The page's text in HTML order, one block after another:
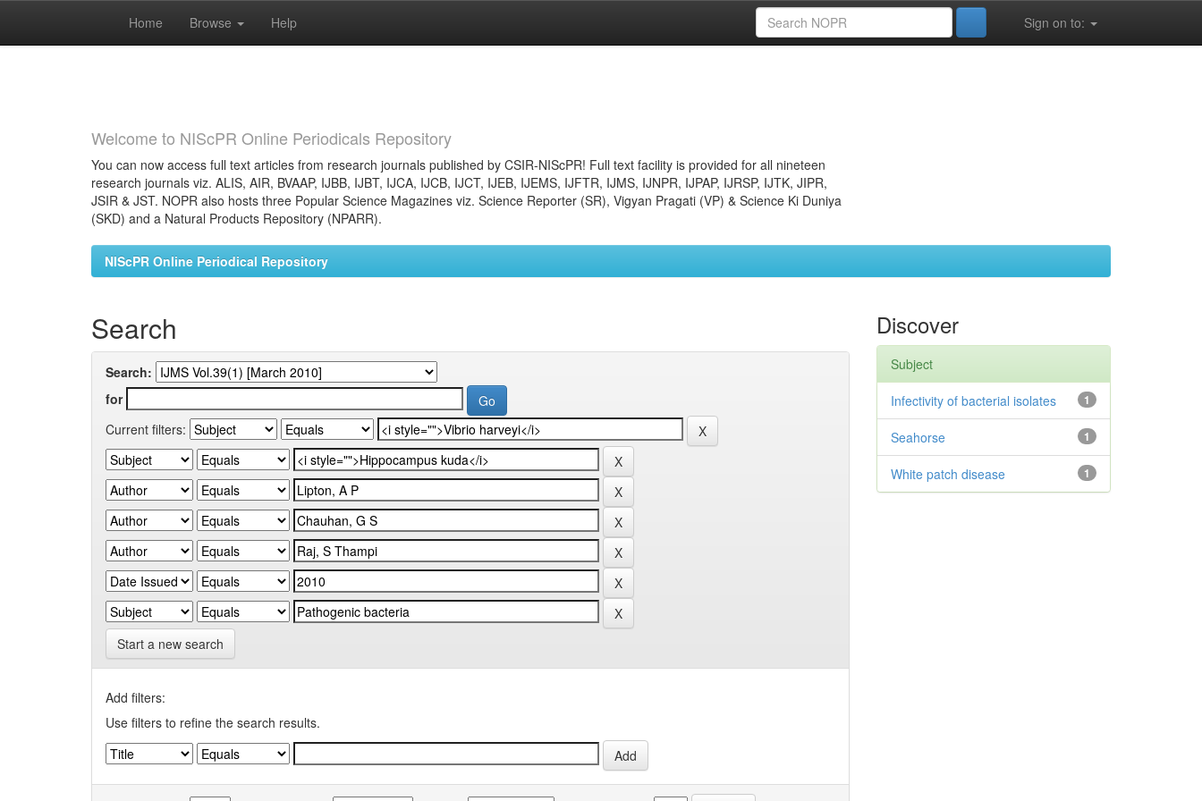
Home Browse Help Sign on to:
Welcome to NIScPR Online Periodicals Repository
You can now access full text articles from research journals published by CSIR-NIScPR! Full text facility is provided for all nineteen
research journals viz. ALIS, AIR, BVAAP, IJBB, IJBT, IJCA, IJCB, IJCT, IJEB, IJEMS, IJFTR, IJMS, IJNPR, IJPAP, IJRSP, IJTK, JIPR,
JSIR & JST. NOPR also hosts three Popular Science Magazines viz. Science Reporter (SR), Vigyan Pragati (VP) & Science Ki Duniya
(SKD) and a Natural Products Repository (NPARR).
NIScPR Online Periodical Repository
Search
Search:
for
Current filters:
Start a new search
Add filters:
Use filters to refine the search results.
Discover
Subject
1
Infectivity of bacterial isolates
1
Seahorse
1
White patch disease